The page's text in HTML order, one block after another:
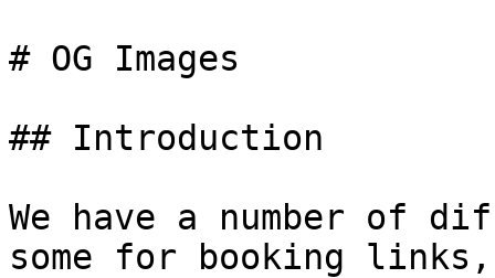
# OG Images
## Introduction
We have a number of
some for booking